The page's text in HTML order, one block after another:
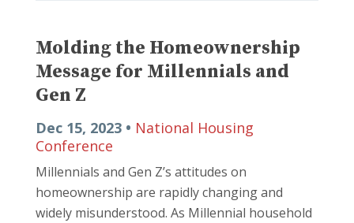
Molding the Homeownership
Message for Millennials and
Gen Z
Dec 15, 2023 • National Housing
Conference
Millennials and Gen Z’s attitudes on
homeownership are rapidly changing and
widely misunderstood. As Millennial household